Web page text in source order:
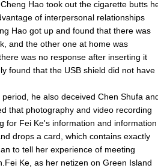
Hao took out the cigarette butts
of interpersonal relationships
Hao got up and found that there was
and the other one at home was
was no response after inserting it
found that the USB shield did not have
he also deceived Chen Shufa
that photography and video recording
for Fei Ke's information and information
drops a card, which contains exactly
to tell her experience of meeting
Ke, as her netizen on Green Island